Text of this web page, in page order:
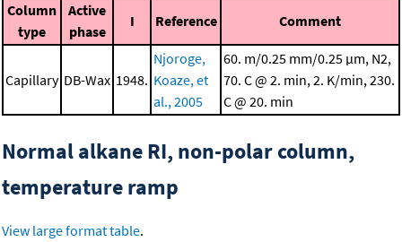
Column
type
Active
phase
I Reference Comment
Capillary DB-Wax 1948.
Njoroge,
Koaze, et
al., 2005
60. m/0.25 mm/0.25 μm, N2,
70. C @ 2. min, 2. K/min, 230.
C @ 20. min
Normal alkane RI, non-polar column,
temperature ramp
View large format table.